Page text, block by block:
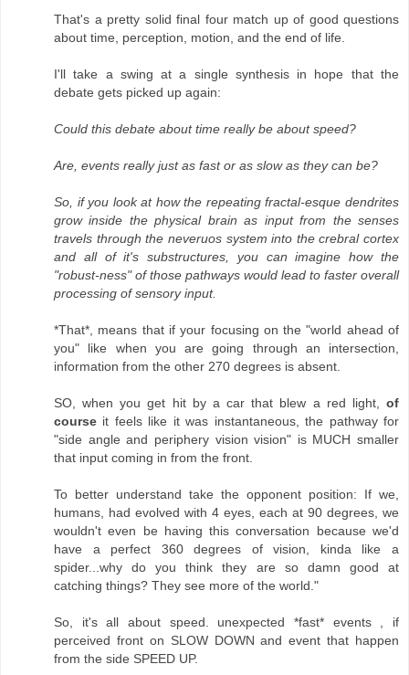
That's a pretty solid final four match up of good questions
about time, perception, motion, and the end of life.
I'll take a swing at a single synthesis in hope that the
debate gets picked up again:
Could this debate about time really be about speed?
Are, events really just as fast or as slow as they can be?
So, if you look at how the repeating fractal-esque dendrites
grow inside the physical brain as input from the senses
travels through the neveruos system into the crebral cortex
and all of it's substructures, you can imagine how the
"robust-ness" of those pathways would lead to faster overall
processing of sensory input.
*That*, means that if your focusing on the "world ahead of
you" like when you are going through an intersection,
information from the other 270 degrees is absent.
SO, when you get hit by a car that blew a red light, of
course it feels like it was instantaneous, the pathway for
"side angle and periphery vision vision" is MUCH smaller
that input coming in from the front.
To better understand take the opponent position: If we,
humans, had evolved with 4 eyes, each at 90 degrees, we
wouldn't even be having this conversation because we'd
have a perfect 360 degrees of vision, kinda like a
spider...why do you think they are so damn good at
catching things? They see more of the world."
So, it's all about speed. unexpected *fast* events , if
perceived front on SLOW DOWN and event that happen
from the side SPEED UP.